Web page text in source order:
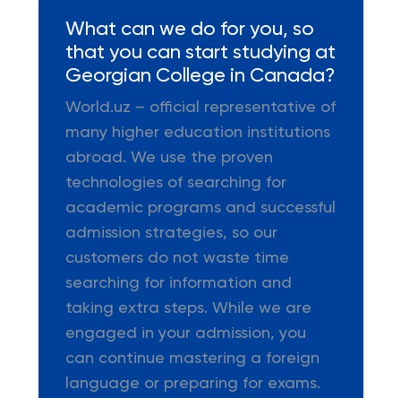
What can we do for you, so
that you can start studying at
Georgian College in Canada?
World.uz – official representative of
many higher education institutions
abroad. We use the proven
technologies of searching for
academic programs and successful
admission strategies, so our
customers do not waste time
searching for information and
taking extra steps. While we are
engaged in your admission, you
can continue mastering a foreign
language or preparing for exams.